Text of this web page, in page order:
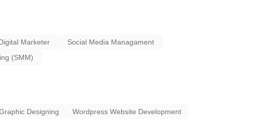
Marketer
Social Media Managament
(SMM)
Designing Wordpress Website Development